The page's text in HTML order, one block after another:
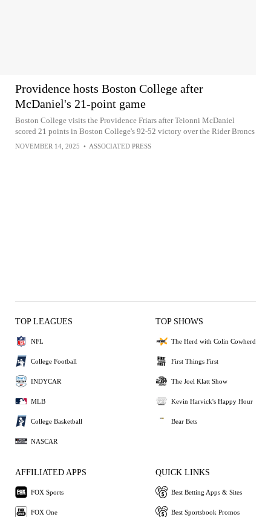
Providence hosts Boston College after
McDaniel's 21-point game
Boston College visits the Providence Friars after Teionni McDaniel
scored 21 points in Boston College's 92-52 victory over the Rider Broncs
NOVEMBER 14, 2025 • ASSOCIATED PRESS
TOP LEAGUES
NFL
College Football
INDYCAR
MLB
College Basketball
NASCAR
TOP SHOWS
The Herd with Colin Cowherd
First Things First
The Joel Klatt Show
Kevin Harvick's Happy Hour
Bear Bets
AFFILIATED APPS
FOX Sports
FOX One
QUICK LINKS
Best Betting Apps & Sites
Best Sportsbook Promos